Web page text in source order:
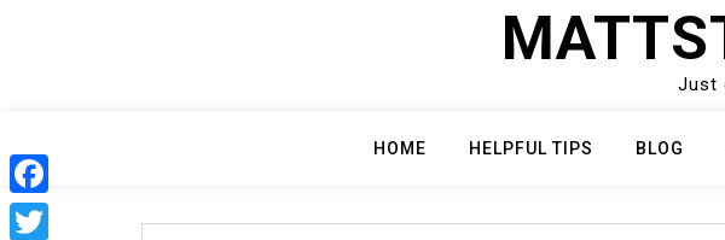
Just
HOME HELPFUL TIPS BLOG
Facebook